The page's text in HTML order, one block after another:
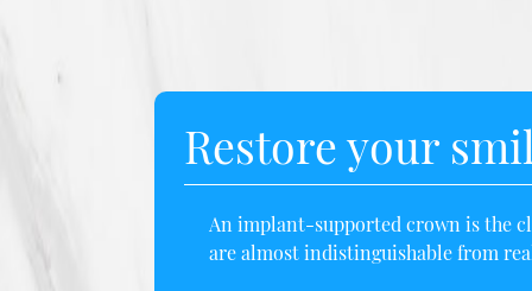
Restore your
An implant-supported crown is the
are almost indistinguishable from